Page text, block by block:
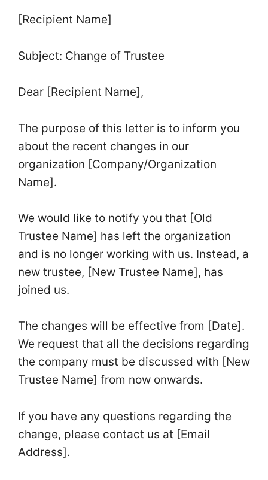
[Recipient Name]
Subject: Change of Trustee
Dear [Recipient Name],
The purpose of this letter is to inform you
about the recent changes in our
organization [Company/Organization
Name].
We would like to notify you that [Old
Trustee Name] has left the organization
and is no longer working with us. Instead, a
new trustee, [New Trustee Name], has
joined us.
The changes will be effective from [Date].
We request that all the decisions regarding
the company must be discussed with [New
Trustee Name] from now onwards.
If you have any questions regarding the
change, please contact us at [Email
Address].